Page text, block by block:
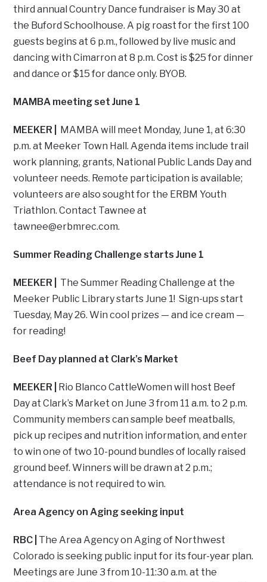
third annual Country Dance fundraiser is May 30 at
the Buford Schoolhouse. A pig roast for the first 100
guests begins at 6 p.m., followed by live music and
dancing with Cimarron at 8 p.m. Cost is $25 for dinner
and dance or $15 for dance only. BYOB.
MAMBA meeting set June 1
MEEKER |
MAMBA will meet Monday, June 1, at 6:30
p.m. at Meeker Town Hall. Agenda items include trail
work planning, grants, National Public Lands Day and
volunteer needs. Remote participation is available;
volunteers are also sought for the ERBM Youth
Triathlon. Contact Tawnee at
tawnee@erbmrec.com.
Summer Reading Challenge starts June 1
MEEKER |
The Summer Reading Challenge at the
Meeker Public Library starts June 1! Sign-ups start
Tuesday, May 26. Win cool prizes — and ice cream —
for reading!
Beef Day planned at Clark’s Market
MEEKER |
Rio Blanco CattleWomen will host Beef
Day at Clark’s Market on June 3 from 11 a.m. to 2 p.m.
Community members can sample beef meatballs,
pick up recipes and nutrition information, and enter
to win one of two 10-pound bundles of locally raised
ground beef. Winners will be drawn at 2 p.m.;
attendance is not required to win.
Area Agency on Aging seeking input
RBC | The Area Agency on Aging of Northwest
Colorado is seeking public input for its four-year plan.
Meetings are June 3 from 10-11:30 a.m. at the